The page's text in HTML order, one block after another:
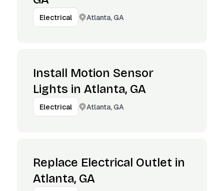
Electrical Atlanta, GA
Install Motion Sensor
Lights in Atlanta, GA
Electrical Atlanta, GA
Replace Electrical Outlet in
Atlanta, GA